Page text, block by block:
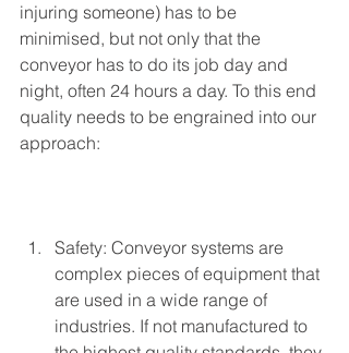
injuring someone) has to be
minimised, but not only that the
conveyor has to do its job day and
night, often 24 hours a day. To this end
quality needs to be engrained into our
approach:
Safety: Conveyor systems are
complex pieces of equipment that
are used in a wide range of
industries. If not manufactured to